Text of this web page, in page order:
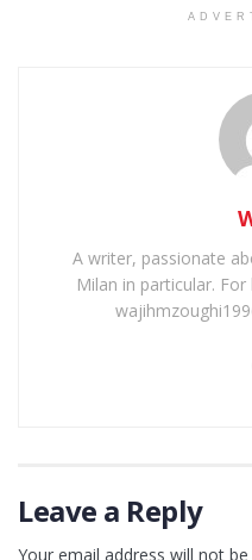
A writer, passionate
Milan in particular.
Leave a Reply
Your email address will not be